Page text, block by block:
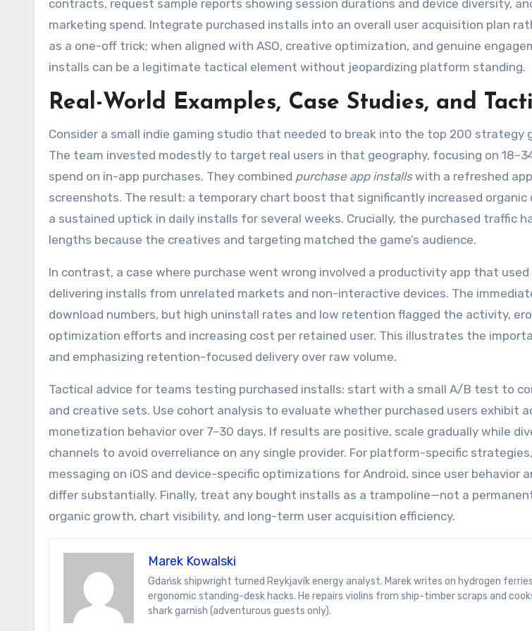
contracts, request sample reports showing session durations and device diversity,
marketing spend. Integrate purchased installs into an overall user acquisition plan
as a one-off trick; when aligned with ASO, creative optimization, and genuine
installs can be a legitimate tactical element without jeopardizing platform standing.
Real-World Examples, Case Studies, and
Consider a small indie gaming studio that needed to break into the top 200 strategy
The team invested modestly to target real users in that geography, focusing on
spend on in-app purchases. They combined purchase app installswith a refreshed
screenshots. The result: a temporary chart boost that significantly increased organic
a sustained uptick in daily installs for several weeks. Crucially, the purchased traffic
lengths because the creatives and targeting matched the game’s audience.
In contrast, a case where purchase went wrong involved a productivity app that
delivering installs from unrelated markets and non-interactive devices. The
download numbers, but high uninstall rates and low retention flagged the activity,
optimization efforts and increasing cost per retained user. This illustrates the
and emphasizing retention-focused delivery over raw volume.
Tactical advice for teams testing purchased installs: start with a small A/B test to
and creative sets. Use cohort analysis to evaluate whether purchased users exhibit
monetization behavior over 7–30 days. If results are positive, scale gradually while
channels to avoid overreliance on any single provider. For platform-specific
messaging on iOS and device-specific optimizations for Android, since user behavior
differ substantially. Finally, treat any bought installs as a trampoline—not a
organic growth, chart visibility, and long-term user acquisition efficiency.
Marek Kowalski
Gdańsk shipwright turned Reykjavík energy analyst. Marek writes on hydrogen ferries, Icelandic sagas, and
ergonomic standing-desk hacks. He repairs violins from ship-timber scraps and
shark garnish (adventurous guests only).